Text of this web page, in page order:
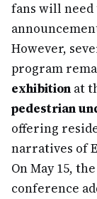
fans will
However,
program
exhibition at
pedestrian
offering
narratives of
On May 15, the
conference